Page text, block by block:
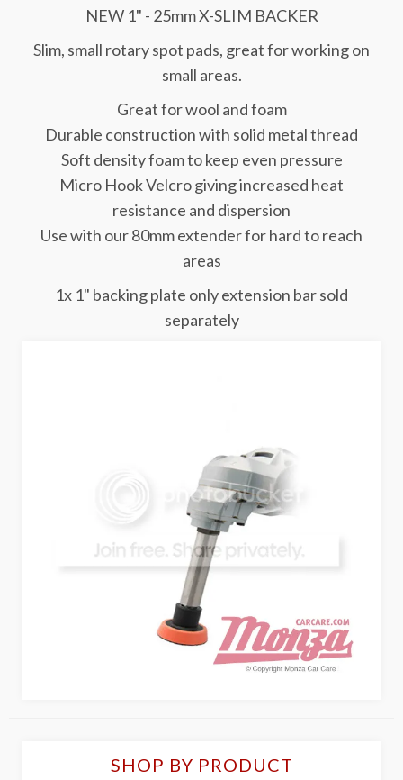
NEW 1" - 25mm X-SLIM BACKER
Slim, small rotary spot pads, great for working on
small areas.
Great for wool and foam
Durable construction with solid metal thread
Soft density foam to keep even pressure
Micro Hook Velcro giving increased heat
resistance and dispersion
Use with our 80mm extender for hard to reach
areas
1x 1" backing plate only extension bar sold
separately
SHOP BY PRODUCT